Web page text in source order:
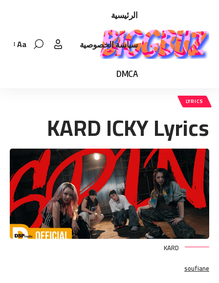
الرئيسية
سياسة الخصوصية
DMCA
Font
Aa
LYRICS
KARD ICKY Lyrics
KARD
soufiane